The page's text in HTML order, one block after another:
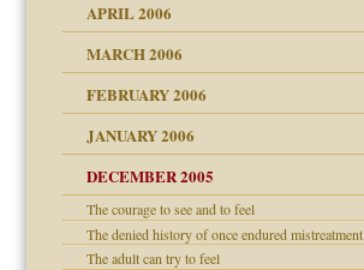
Children"?
kind of prison
my son feel 'bad'
APRIL 2006
MARCH 2006
FEBRUARY 2006
needs
JANUARY 2006
DECEMBER 2005
The courage to see and to feel
The denied history of once endured mistreatment
The adult can try to feel